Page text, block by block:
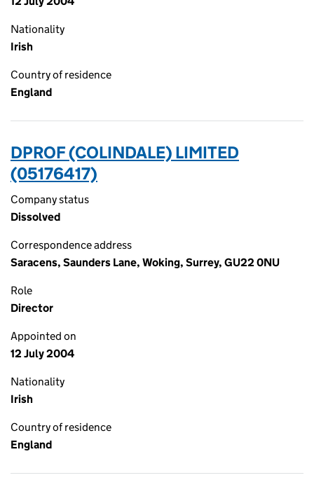
Nationality
Irish
Country of residence
England
DPROF (COLINDALE) LIMITED
(05176417)
Company status
Dissolved
Correspondence address
Saracens, Saunders Lane, Woking, Surrey, GU22 0NU
Role
Director
Appointed on
12 July 2004
Nationality
Irish
Country of residence
England